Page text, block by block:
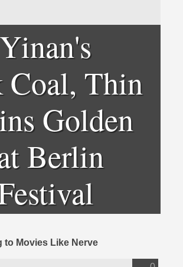
Coal, Thin
Golden
Berlin
to Movies Like Nerve